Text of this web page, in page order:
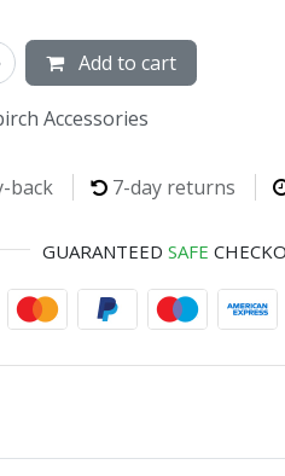
Add to cart
Accessories
back 7-day returns
GUARANTEED SAFE